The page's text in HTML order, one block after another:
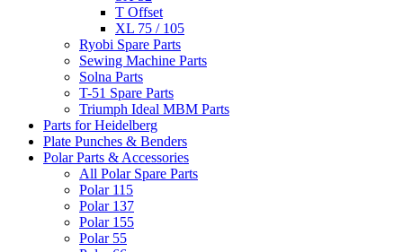
T Offset
XL 75 / 105
Ryobi Spare Parts
Sewing Machine Parts
Solna Parts
T-51 Spare Parts
Triumph Ideal MBM Parts
Parts for Heidelberg
Plate Punches & Benders
Polar Parts & Accessories
All Polar Spare Parts
Polar 115
Polar 137
Polar 155
Polar 55